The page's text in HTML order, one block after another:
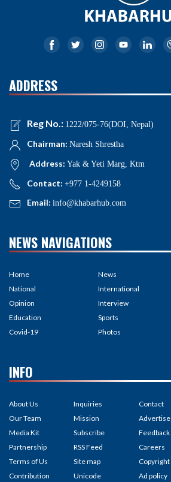
ADDRESS
Reg No.: 1222/075-76(DOI, Nepal)
Chairman: Naresh Shrestha
Address: Yak & Yeti Marg, Ktm
Contact: +977 1-4249158
Email: info@khabarhub.com
NEWS NAVIGATIONS
Home
National
Opinion
Education
Covid-19
News
International
Interview
Sports
Photos
INFO
About Us
Our Team
Media Kit
Partnership
Terms of Us
Contribution
Inquiries
Mission
Subscribe
RSS Feed
Site map
Unicode
Contact
Advertise
Feedback
Careers
Copyright
Ad policy